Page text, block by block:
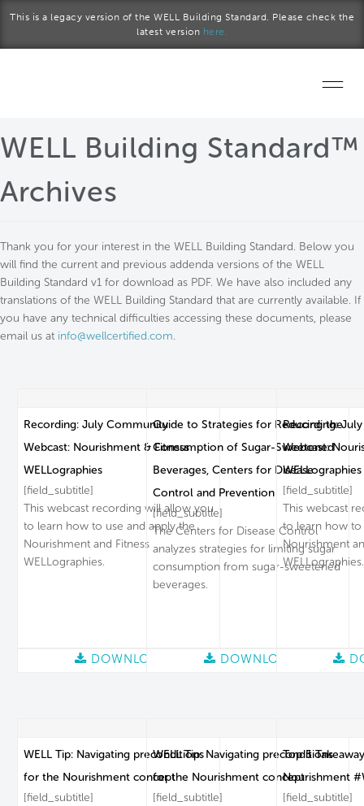
This is a legacy version of the WELL Building Standard. Please check the
latest version here.
Home
Explore the Standard
About Us
WELL Building Standard™
Archives
Thank you for your interest in the WELL Building Standard. Below you
will find the current and previous addenda versions of the WELL
Building Standard v1 for download as PDF. We have also included any
translations of the WELL Building Standard that are currently available. If
you have any technical difficulties accessing these documents, please
email us at info@wellcertified.com.
Recording: July Community
Webcast: Nourishment & Fitness
WELLographies
[field_subtitle]
This webcast recording will allow you
to learn how to use and apply the
Nourishment and Fitness
WELLographies.
DOWNLOAD
WELL Tip: Navigating preconditions
for the Nourishment concept
[field_subtitle]
Guide to Strategies for Reducing the
Consumption of Sugar-Sweetened
Beverages, Centers for Disease
Control and Prevention
[field_subtitle]
The Centers for Disease Control
analyzes strategies for limiting sugar
consumption from sugar-sweetened
beverages.
DOWNLOAD
WELL Tip: Navigating preconditions
for the Nourishment concept
[field_subtitle]
Recording:
Webcast:
WELLographies
[field_subtitle]
This webcast
to learn how to
Nourishment
WELLographies.
Top 5
Nourishment
[field_subtitle]